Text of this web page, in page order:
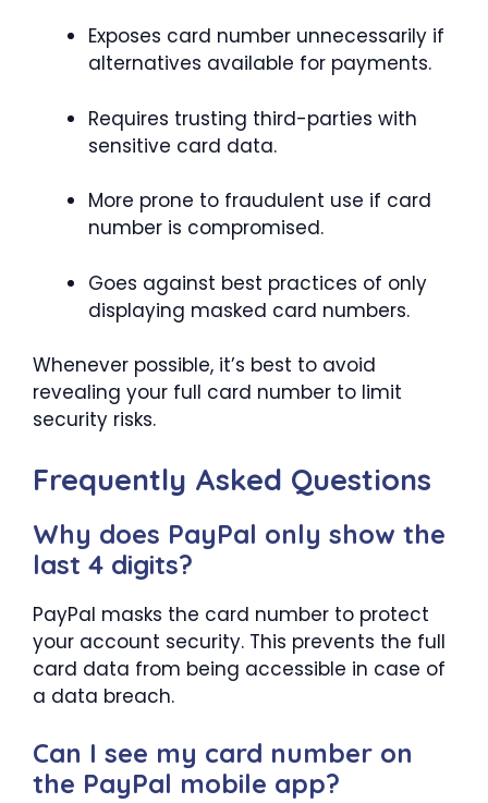
Exposes card number unnecessarily if
alternatives available for payments.
Requires trusting third-parties with
sensitive card data.
More prone to fraudulent use if card
number is compromised.
Goes against best practices of only
displaying masked card numbers.
Whenever possible, it’s best to avoid
revealing your full card number to limit
security risks.
Frequently Asked Questions
Why does PayPal only show the
last 4 digits?
PayPal masks the card number to protect
your account security. This prevents the full
card data from being accessible in case of
a data breach.
Can I see my card number on
the PayPal mobile app?